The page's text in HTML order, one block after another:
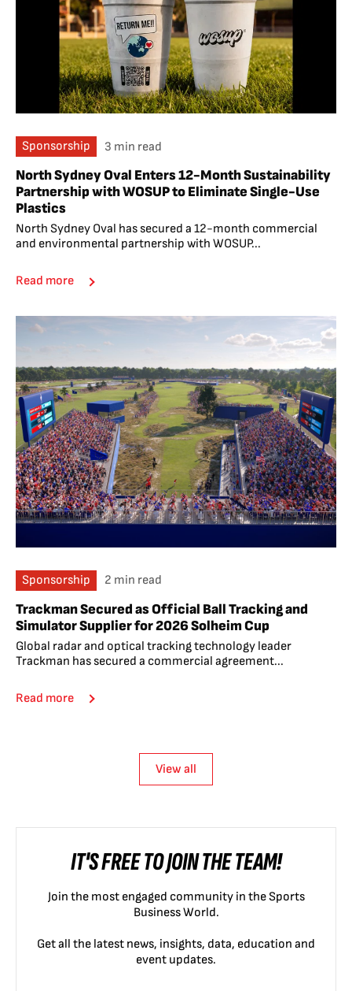
Sponsorship 3 min read
North Sydney Oval Enters 12-Month Sustainability
Partnership with WOSUP to Eliminate Single-Use
Plastics
North Sydney Oval has secured a 12-month commercial
and environmental partnership with WOSUP...
Read more
Sponsorship 2 min read
Trackman Secured as Official Ball Tracking and
Simulator Supplier for 2026 Solheim Cup
Global radar and optical tracking technology leader
Trackman has secured a commercial agreement...
Read more
View all
IT'S FREE TO JOIN THE TEAM!
Join the most engaged community in the Sports
Business World.
Get all the latest news, insights, data, education and
event updates.